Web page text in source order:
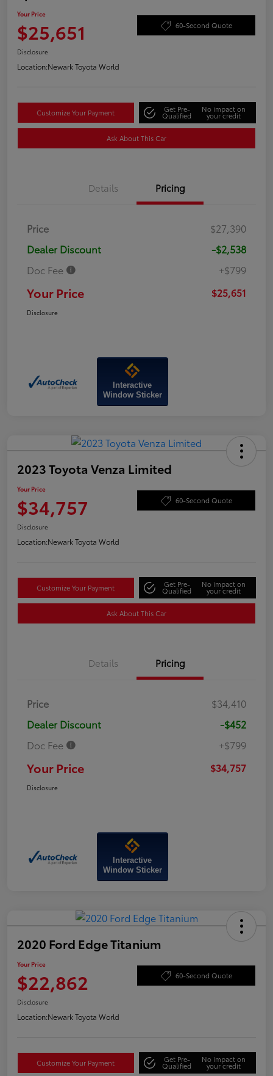
Your Price
$25,651 60-Second Quote
Disclosure
Location:Newark Toyota World
Customize Your Payment Get Pre-
Qualified
No impact on
your credit
Ask About This Car
Details Pricing
Price
$27,390
Dealer Discount
-$2,538
Doc Fee
+$799
Your Price $25,651
Disclosure
Interactive
Window Sticker
2023 Toyota Venza Limited
Your Price
$34,757 60-Second Quote
Disclosure
Location:Newark Toyota World
Customize Your Payment Get Pre-
Qualified
No impact on
your credit
Ask About This Car
Details Pricing
Price
$34,410
Dealer Discount
-$452
Doc Fee
+$799
Your Price $34,757
Disclosure
Interactive
Window Sticker
2020 Ford Edge Titanium
Your Price
$22,862 60-Second Quote
Disclosure
Location:Newark Toyota World
Customize Your Payment Get Pre-
Qualified
No impact on
your credit